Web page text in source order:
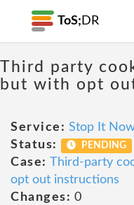
ToS; DR
Third party
but with opt
Service: Stop It
Status:
PENDING
Case: Third-party
opt out instructions
Changes: 0